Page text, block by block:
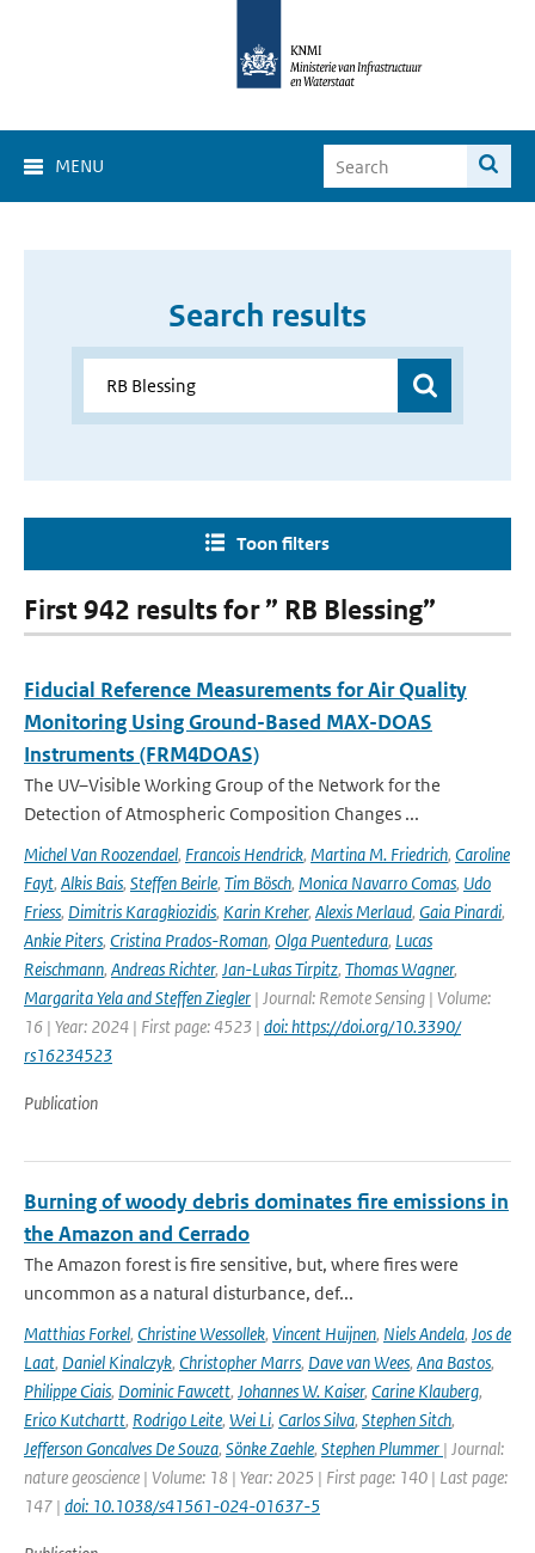
MENU
Search results
Toon filters
First 942 results for ” RB Blessing”
Fiducial Reference Measurements for Air Quality
Monitoring Using Ground-Based MAX-DOAS
Instruments (FRM4DOAS)
The UV–Visible Working Group of the Network for the
Detection of Atmospheric Composition Changes ...
Michel Van Roozendael, Francois Hendrick, Martina M. Friedrich, Caroline
Fayt, Alkis Bais, Steffen Beirle, Tim Bösch, Monica Navarro Comas, Udo
Friess, Dimitris Karagkiozidis, Karin Kreher, Alexis Merlaud, Gaia Pinardi,
Ankie Piters, Cristina Prados-Roman, Olga Puentedura, Lucas
Reischmann, Andreas Richter, Jan-Lukas Tirpitz, Thomas Wagner,
Margarita Yela and Steffen Ziegler | Journal: Remote Sensing | Volume:
16 | Year: 2024 | First page: 4523 | doi: https://doi.org/10.3390/
rs16234523
Publication
Burning of woody debris dominates fire emissions in
the Amazon and Cerrado
The Amazon forest is fire sensitive, but, where fires were
uncommon as a natural disturbance, def...
Matthias Forkel, Christine Wessollek, Vincent Huijnen, Niels Andela, Jos de
Laat, Daniel Kinalczyk, Christopher Marrs, Dave van Wees, Ana Bastos,
Philippe Ciais, Dominic Fawcett, Johannes W. Kaiser, Carine Klauberg,
Erico Kutchartt, Rodrigo Leite, Wei Li, Carlos Silva, Stephen Sitch,
Jefferson Goncalves De Souza, Sönke Zaehle, Stephen Plummer | Journal:
nature geoscience | Volume: 18 | Year: 2025 | First page: 140 | Last page:
147 | doi: 10.1038/s41561-024-01637-5